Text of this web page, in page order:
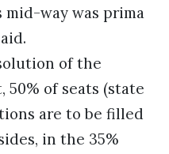
way was prima
of the
50% of seats (state
are to be filled
in the 35%